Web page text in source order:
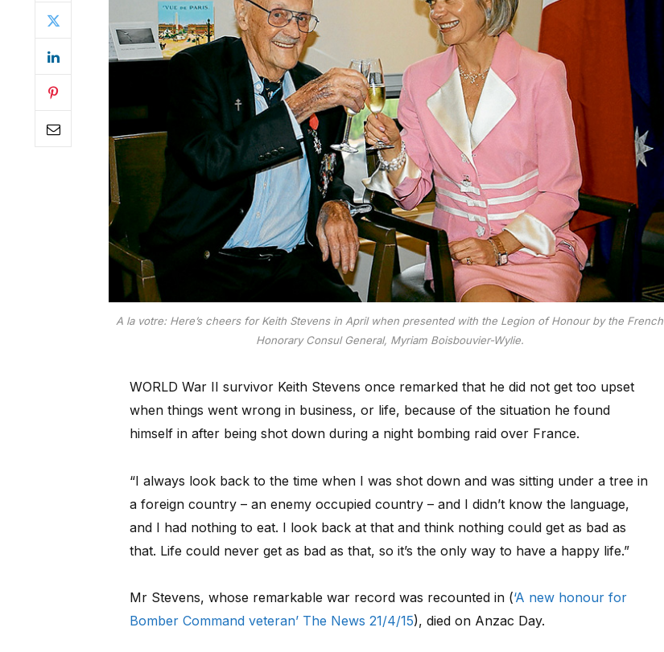
A la votre: Here’s cheers for Keith Stevens in April when presented with the Legion of Honour by the French
Honorary Consul General, Myriam Boisbouvier-Wylie.
WORLD War II survivor Keith Stevens once remarked that he did not get too upset
when things went wrong in business, or life, because of the situation he found
himself in after being shot down during a night bombing raid over France.
“I always look back to the time when I was shot down and was sitting under a tree in
a foreign country – an enemy occupied country – and I didn’t know the language,
and I had nothing to eat. I look back at that and think nothing could get as bad as
that. Life could never get as bad as that, so it’s the only way to have a happy life.”
Mr Stevens, whose remarkable war record was recounted in (‘A new honour for
Bomber Command veteran’ The News 21/4/15), died on Anzac Day.